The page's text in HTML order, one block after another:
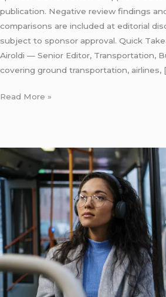
publication. Negative review findings
comparisons are included at editorial
subject to sponsor approval. Quick
Airoldi — Senior Editor, Transportation,
covering ground transportation, airlines,
Read More »
LaGuardia
Express
Bus:
Honest
Facts
for
First-
Time
NYC